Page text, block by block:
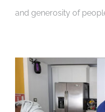
and generosity of